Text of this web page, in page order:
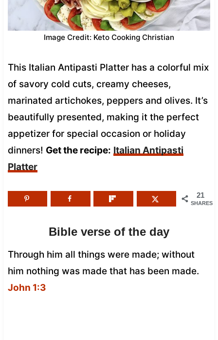
Image Credit: Keto Cooking Christian
This Italian Antipasti Platter has a colorful mix
of savory cold cuts, creamy cheeses,
marinated artichokes, peppers and olives. It’s
beautifully presented, making it the perfect
appetizer for special occasion or holiday
dinners! Get the recipe: Italian Antipasti
Platter
21
SHARES
Bible verse of the day
Through him all things were made; without
him nothing was made that has been made.
John 1:3